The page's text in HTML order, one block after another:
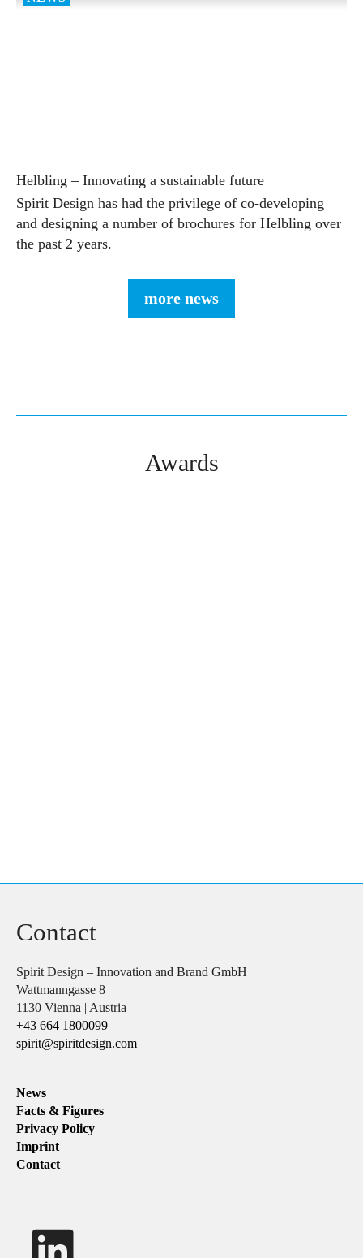
Helbling – Innovating a sustainable future
Spirit Design has had the privilege of co-developing
and designing a number of brochures for Helbling over
the past 2 years.
more news
Awards
Contact
Spirit Design – Innovation and Brand GmbH
Wattmanngasse 8
1130 Vienna | Austria
+43 664 1800099
spirit@spiritdesign.com
News
Facts & Figures
Privacy Policy
Imprint
Contact